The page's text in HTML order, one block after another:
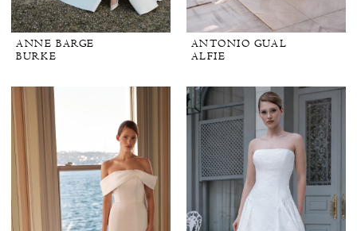
ANNE BARGE
BURKE
ANTONIO GUAL
ALFIE